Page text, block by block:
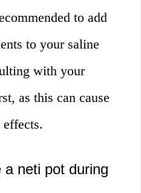
to add
to your saline
with your
as this can cause
neti pot during